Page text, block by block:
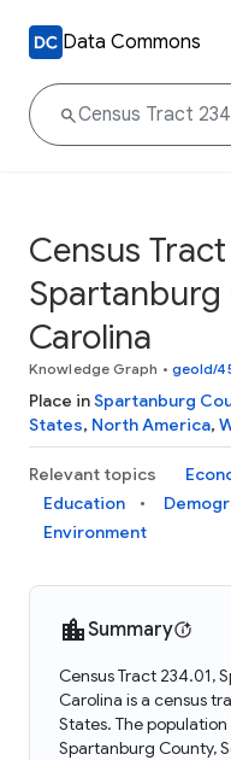
Data Commons
Census
Spartanburg
Carolina
Knowledge Graph • geoId/
Place inSpartanburg
States, North America,
Relevant topics
Education
Environment
Summary
Census Tract 234.01,
Carolina is a census
States. The
Spartanburg County,